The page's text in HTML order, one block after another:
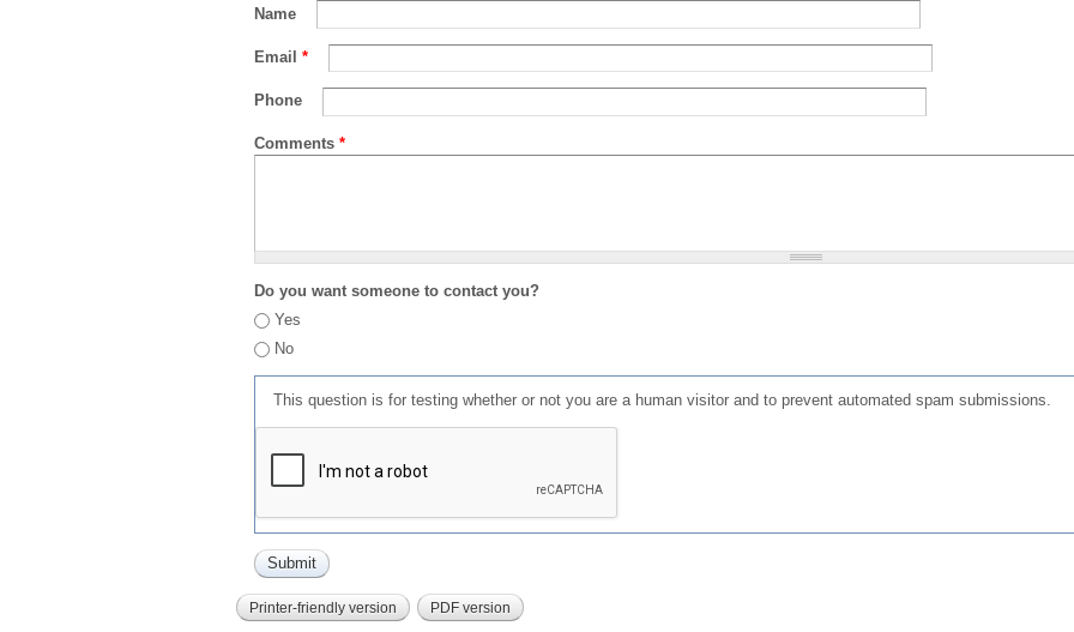
Name
Email *
Phone
Comments *
Do you want someone to contact you?
Yes
No
This question is for testing whether or not you are a human visitor and to prevent automated spam submissions.
Printer-friendly version PDF version